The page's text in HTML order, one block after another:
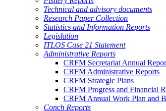
Technical and advisory documents
Research Paper Collection
Statistics and Information Reports
Legislation
ITLOS Case 21 Statement
Administrative Reports
CRFM Secretariat Annual
CRFM Administrative Reports
CRFM Strategic Plans
CRFM Progress and Financial
CRFM Annual Work Plan and
Conch Reports